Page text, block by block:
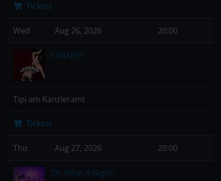
Tickets
Wed Aug 26, 2026 20:00
CABARET
Tipi am Kanzleramt
Tickets
Thu Aug 27, 2026 20:00
Oh What A Night!